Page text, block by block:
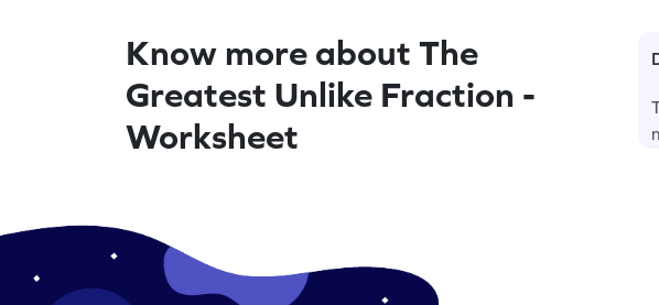
Know more about The
Greatest Unlike Fraction -
Worksheet